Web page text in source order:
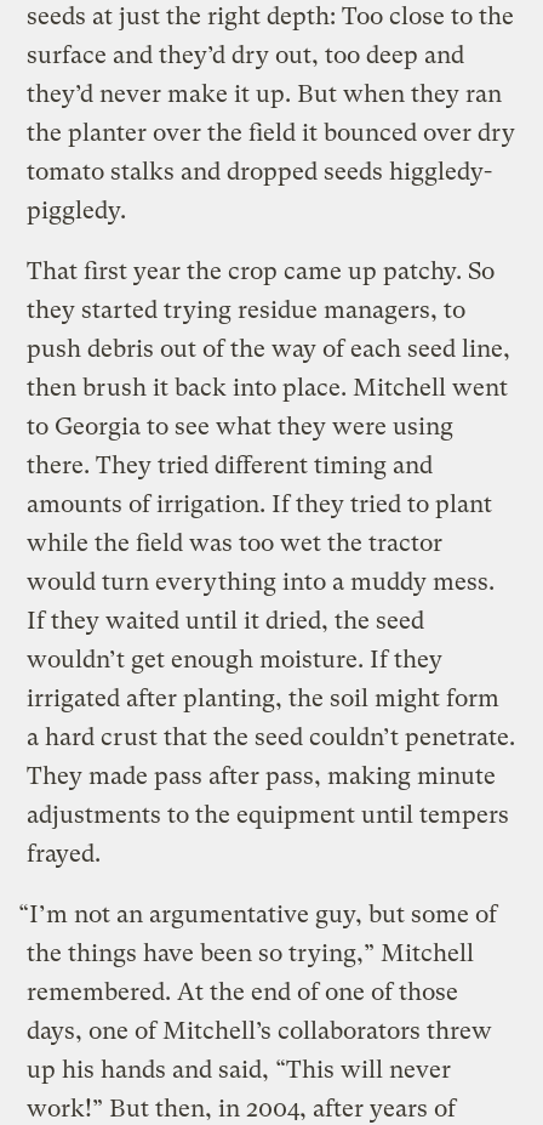
seeds at just the right depth: Too close to the
surface and they’d dry out, too deep and
they’d never make it up. But when they ran
the planter over the field it bounced over dry
tomato stalks and dropped seeds higgledy-
piggledy.
That first year the crop came up patchy. So
they started trying residue managers, to
push debris out of the way of each seed line,
then brush it back into place. Mitchell went
to Georgia to see what they were using
there. They tried different timing and
amounts of irrigation. If they tried to plant
while the field was too wet the tractor
would turn everything into a muddy mess.
If they waited until it dried, the seed
wouldn’t get enough moisture. If they
irrigated after planting, the soil might form
a hard crust that the seed couldn’t penetrate.
They made pass after pass, making minute
adjustments to the equipment until tempers
frayed.
“I’m not an argumentative guy, but some of
the things have been so trying,” Mitchell
remembered. At the end of one of those
days, one of Mitchell’s collaborators threw
up his hands and said, “This will never
work!” But then, in 2004, after years of